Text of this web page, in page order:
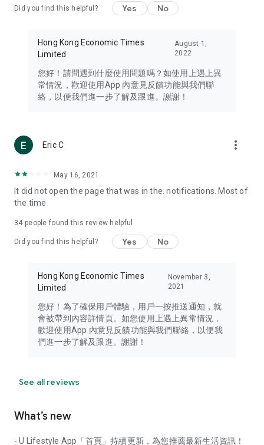
Travel – Staying abreast of issues of concern to Hong Kong
information in the Greater Bay Area, Macau, Japan, Taiwan,
Thailand, South Korea, and other destinations.
Technology – Testing the latest and trendiest tech products
such as mobile phones, computers, cameras, headphones,
(U... Bloggers share diverse lifestyle experiences and food
reviews.
Download now for free and create your own U Lifestyle – a
brand new experience with a different lifestyle!
in the app or email info@ulifestyle.com.hk)
Did you find this helpful? Yes No
Hong Kong Economic Times
Limited
August 1,
2022
您好！請問遇到什麼使用問題嗎？如使用上遇上異
常情況，歡迎使用App 內意見反饋功能與我們聯
絡，以便我們進一步了解及跟進。謝謝！
Eric C more_vert
May 16, 2021
It did not open the page that was in the. notifications. Most of
the time
34 people found this review helpful
Did you find this helpful? Yes No
Hong Kong Economic Times
Limited
November 3,
2021
您好！為了確保用戶體驗，用戶一按推送通知，就
會被帶到內容詳情頁。如您使用上遇上異常情況，
歡迎使用App 內意見反饋功能與我們聯絡，以便我
們進一步了解及跟進。謝謝！
See all reviews
What’s new
- U Lifestyle App「首頁」持續更新，為您推薦最新生活資訊！